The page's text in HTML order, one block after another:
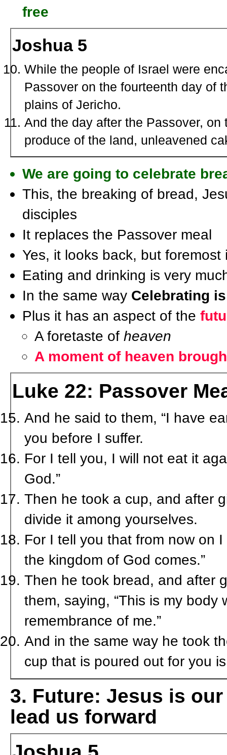
free
Joshua 5
While the people of Israel were
Passover on the fourteenth day of
plains of Jericho.
And the day after the Passover, on
produce of the land, unleavened
We are going to celebrate
This, the breaking of bread,
disciples
It replaces the Passover meal
Yes, it looks back, but
Eating and drinking is very
In the same way Celebrating
Plus it has an aspect of the
A foretaste of heaven
A moment of heaven
Luke 22: Passover
And he said to them, “I have
you before I suffer.
For I tell you, I will not eat it
God.”
Then he took a cup, and after
divide it among yourselves.
For I tell you that from now on
the kingdom of God comes.”
Then he took bread, and after
them, saying, “This is my
remembrance of me.”
And in the same way he took
cup that is poured out for you
3. Future: Jesus is
lead us forward